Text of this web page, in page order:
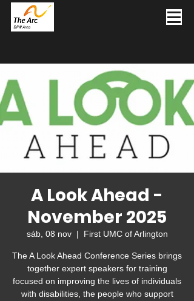
A Look Ahead -
November 2025
sáb, 08 nov
  |
First UMC of Arlington
The A Look Ahead Conference Series brings
together expert speakers for training
focused on improving the lives of individuals
with disabilities, the people who support